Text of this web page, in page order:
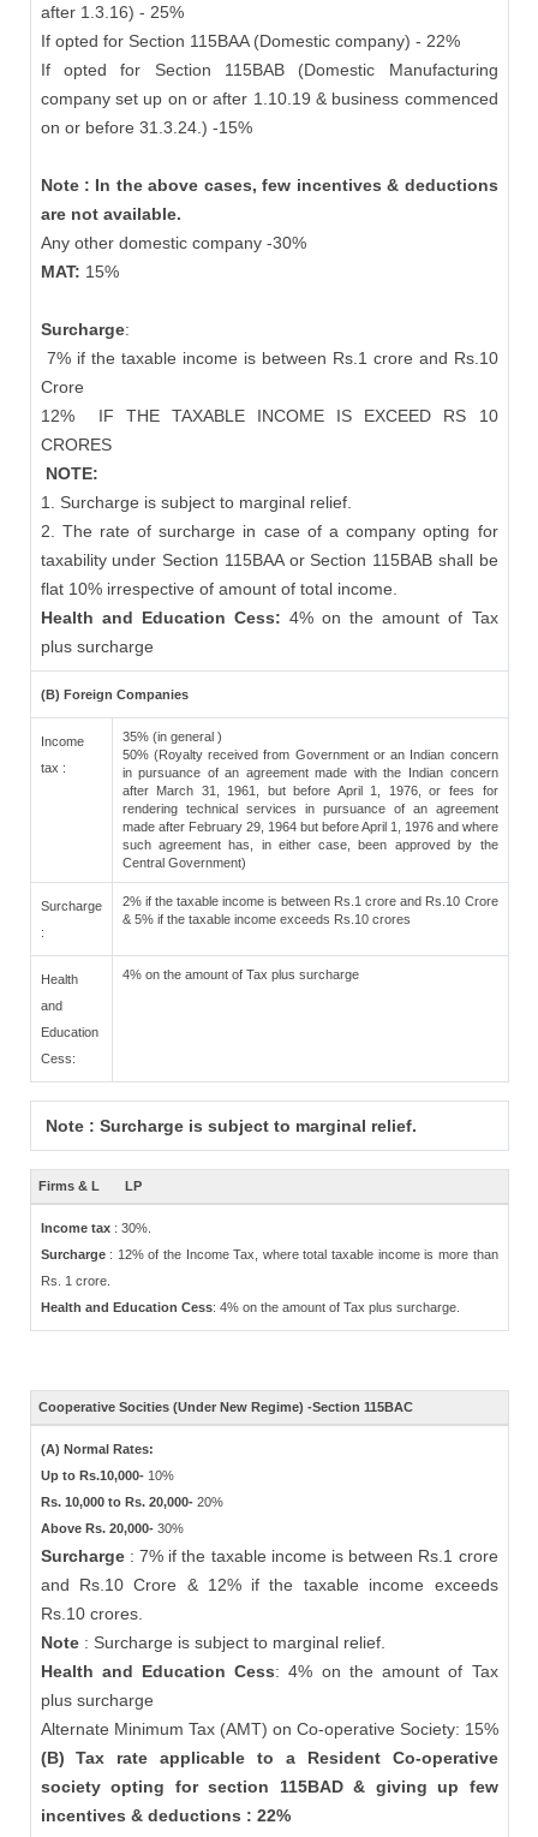
after 1.3.16) - 25%
If opted for Section 115BAA (Domestic company) - 22%
If opted for Section 115BAB (Domestic Manufacturing
company set up on or after 1.10.19 & business commenced
on or before 31.3.24.) -15%
Note : In the above cases, few incentives & deductions
are not available.
Any other domestic company -30%
MAT: 15%
Surcharge:
7% if the taxable income is between Rs.1 crore and Rs.10
Crore
12%
IF THE TAXABLE INCOME IS EXCEED RS 10
CRORES
NOTE:
1. Surcharge is subject to marginal relief.
2. The rate of surcharge in case of a company opting for
taxability under Section 115BAA or Section 115BAB shall be
flat 10% irrespective of amount of total income.
Health and Education Cess: 4% on the amount of Tax
plus surcharge
(B) Foreign Companies
Income
tax :
35% (in general )
50% (Royalty received from Government or an Indian concern
in pursuance of an agreement made with the Indian concern
after March 31, 1961, but before April 1, 1976, or fees for
rendering technical services in pursuance of an agreement
made after February 29, 1964 but before April 1, 1976 and where
such agreement has, in either case, been approved by the
Central Government)
Surcharge
:
2% if the taxable income is between Rs.1 crore and Rs.10 Crore
& 5% if the taxable income exceeds Rs.10 crores
Health
and
Education
Cess:
4% on the amount of Tax plus surcharge
Note : Surcharge is subject to marginal relief.
Firms & L LP
Income tax : 30%.
Surcharge: 12% of the Income Tax, where total taxable income is more than
Rs. 1 crore.
Health and Education Cess: 4% on the amount of Tax plus surcharge.
Cooperative Socities (Under New Regime) -Section 115BAC
(A) Normal Rates:
Up to Rs.10,000- 10%
Rs. 10,000 to Rs. 20,000- 20%
Above Rs. 20,000- 30%
Surcharge: 7% if the taxable income is between Rs.1 crore
and Rs.10 Crore & 12% if the taxable income exceeds
Rs.10 crores.
Note : Surcharge is subject to marginal relief.
Health and Education Cess: 4% on the amount of Tax
plus surcharge
Alternate Minimum Tax (AMT) on Co-operative Society: 15%
(B) Tax rate applicable to a Resident Co-operative
society opting for section 115BAD & giving up few
incentives & deductions : 22%